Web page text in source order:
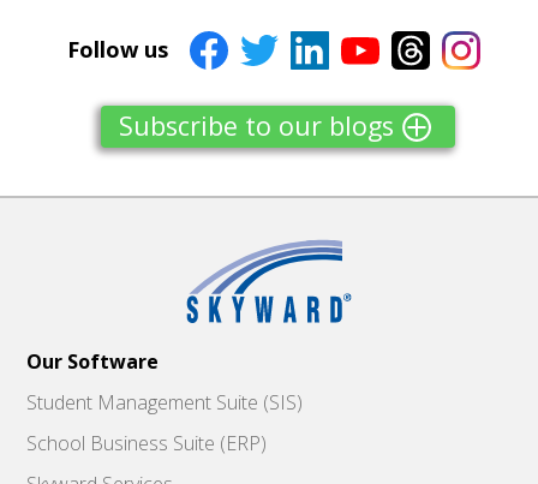
Follow us
Subscribe to our blogs
Our Software
Student Management Suite (SIS)
School Business Suite (ERP)